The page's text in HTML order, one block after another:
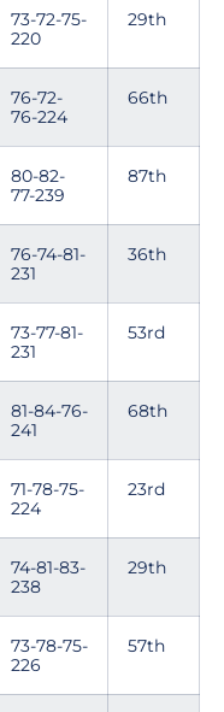
73-72-75-
220
29th
76-72-
76-224
66th
80-82-
77-239
87th
76-74-81-
231
36th
73-77-81-
231
53rd
81-84-76-
241
68th
71-78-75-
224
23rd
74-81-83-
238
29th
73-78-75-
226
57th